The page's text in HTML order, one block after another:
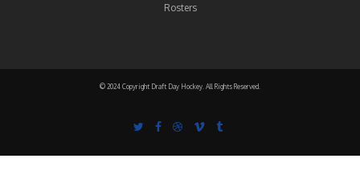
Rosters
© 2024 Copyright Draft Day Hockey. All Rights Reserved.